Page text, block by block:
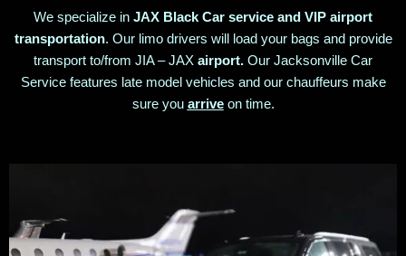
We specialize in JAX Black Car service and VIP airport
transportation. Our limo drivers will load your bags and provide
transport to/from JIA – JAX airport. Our Jacksonville Car
Service features late model vehicles and our chauffeurs make
sure you arrive on time.